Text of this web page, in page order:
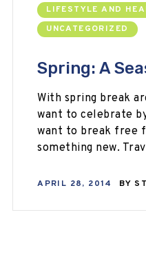
LIFESTYLE AND
UNCATEGORIZED
Spring: A
With spring break
want to celebrate
want to break free
something new.
APRIL 28, 2014 BY